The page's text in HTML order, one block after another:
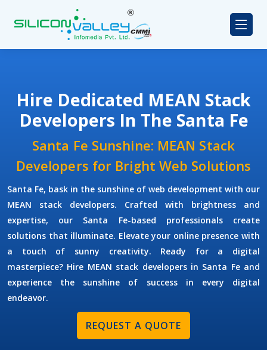
Hire Dedicated MEAN Stack
Developers In The Santa Fe
Santa Fe Sunshine: MEAN Stack
Developers for Bright Web Solutions
Santa Fe, bask in the sunshine of web development with our
MEAN stack developers. Crafted with brightness and
expertise, our Santa Fe-based professionals create
solutions that illuminate. Elevate your online presence with
a touch of sunny creativity. Ready for a digital
masterpiece? Hire MEAN stack developers in Santa Fe and
experience the sunshine of success in every digital
endeavor.
REQUEST A QUOTE